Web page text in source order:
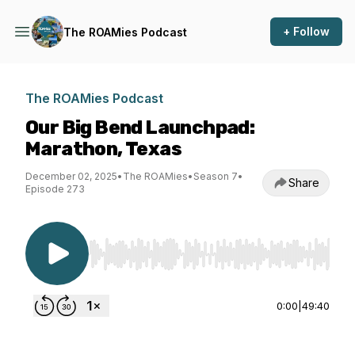
The ROAMies Podcast + Follow
The ROAMies Podcast
Our Big Bend Launchpad:
Marathon, Texas
December 02, 2025• The ROAMies• Season 7•
Episode 273
Share
Use Left/Right to seek, Home/End to jump to
0:00 49:40